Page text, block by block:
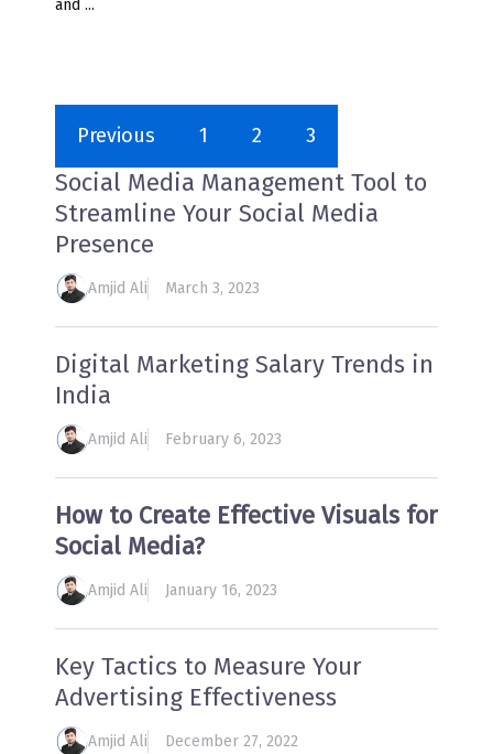
and ...
Previous 1 2 3
Social Media Management Tool to
Streamline Your Social Media
Presence
Amjid Ali March 3, 2023
Digital Marketing Salary Trends in
India
Amjid Ali February 6, 2023
How to Create Effective Visuals for
Social Media?
Amjid Ali January 16, 2023
Key Tactics to Measure Your
Advertising Effectiveness
Amjid Ali December 27, 2022